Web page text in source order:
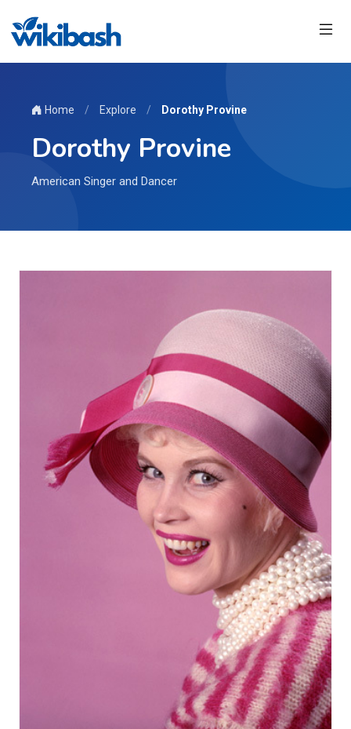
Home / Explore / Dorothy Provine
Dorothy Provine
American Singer and Dancer